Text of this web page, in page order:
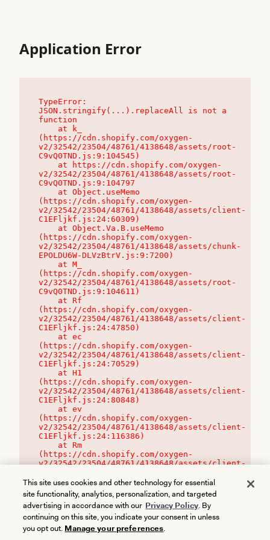
Application Error
TypeError:
JSON.stringify(...).replaceAll is not a
function
(https://cdn.shopify.com/oxygen-
v2/32542/23504/48761/4138648/assets/root-
C9vQ0TND.js:9:104545)
v2/32542/23504/48761/4138648/assets/root-
C9vQ0TND.js:9:104797
(https://cdn.shopify.com/oxygen-
v2/32542/23504/48761/4138648/assets/client-
C1EFljkf.js:24:60309)
(https://cdn.shopify.com/oxygen-
v2/32542/23504/48761/4138648/assets/chunk-
EPOLDU6W-DLVzBtrV.js:9:7200)
(https://cdn.shopify.com/oxygen-
v2/32542/23504/48761/4138648/assets/root-
C9vQ0TND.js:9:104611)
(https://cdn.shopify.com/oxygen-
v2/32542/23504/48761/4138648/assets/client-
C1EFljkf.js:24:47850)
(https://cdn.shopify.com/oxygen-
v2/32542/23504/48761/4138648/assets/client-
C1EFljkf.js:24:70529)
(https://cdn.shopify.com/oxygen-
v2/32542/23504/48761/4138648/assets/client-
C1EFljkf.js:24:80848)
(https://cdn.shopify.com/oxygen-
v2/32542/23504/48761/4138648/assets/client-
C1EFljkf.js:24:116386)
(https://cdn.shopify.com/oxygen-
v2/32542/23504/48761/4138648/assets/client-
This site uses cookies and other technology for essential
site functionality, analytics, personalization, and targeted
advertising in accordance with our Privacy Policy. By
continuing on this site, you indicate your consent in unless
you opt out. Manage your preferences.